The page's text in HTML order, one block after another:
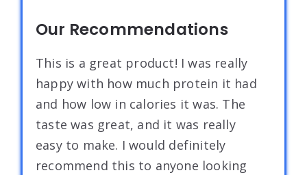
Our Recommendations
This is a great product! I was really
happy with how much protein it had
and how low in calories it was. The
taste was great, and it was really
easy to make. I would definitely
recommend this to anyone looking